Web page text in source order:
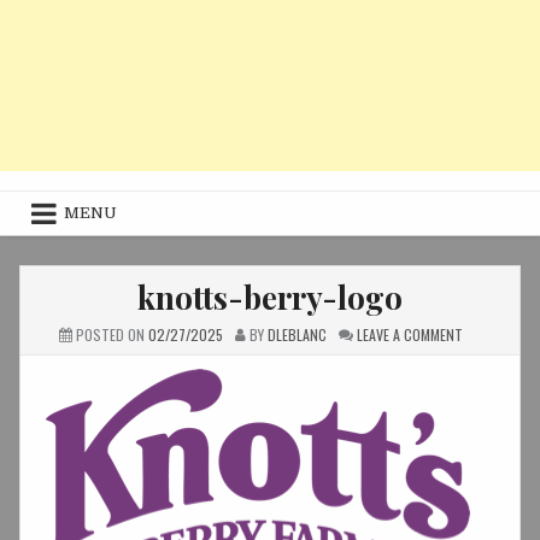
MENU
knotts-berry-logo
POSTED ON 02/27/2025 BYDLEBLANC LEAVE A COMMENT